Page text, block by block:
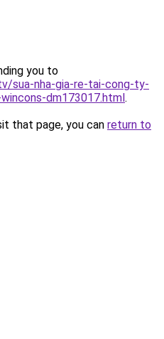
you to
sua-nha-gia-re-tai-cong-ty-
dm173017.html.
that page, you can return to